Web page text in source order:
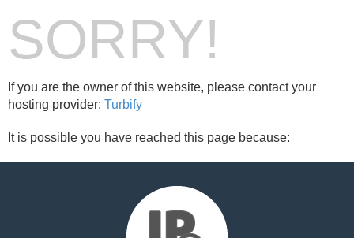
SORRY!
If you are the owner of this website, please contact your
hosting provider: Turbify
It is possible you have reached this page because: